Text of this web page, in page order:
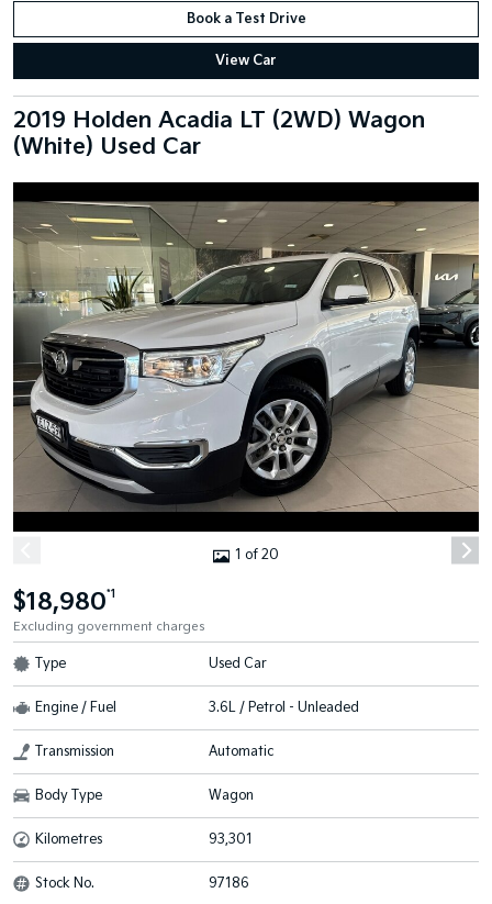
Book a Test Drive
View Car
2019 Holden Acadia LT (2WD) Wagon
(White) Used Car
1 of 20
$18,980*1
Excluding government charges
Type Used Car
Engine / Fuel 3.6L / Petrol - Unleaded
Transmission Automatic
Body Type Wagon
Kilometres 93,301
Stock No. 97186